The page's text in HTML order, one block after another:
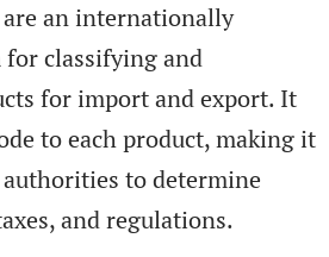
are an internationally
for classifying and
for import and export. It
to each product, making it
to determine
and regulations.